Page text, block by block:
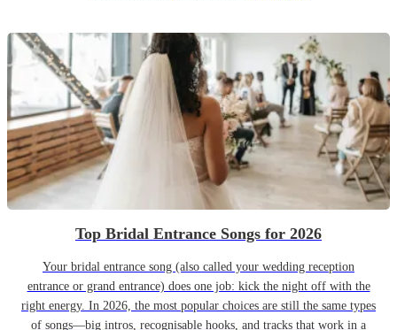
Top Bridal Entrance Songs for 2026
Your bridal entrance song (also called your wedding reception
entrance or grand entrance) does one job: kick the night off with the
right energy. In 2026, the most popular choices are still the same types
of songs—big intros, recognisable hooks, and tracks that work in a